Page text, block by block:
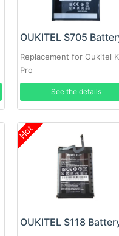
OUKITEL S705
Replacement for Oukitel
Pro
See the details
Hot
OUKITEL S118